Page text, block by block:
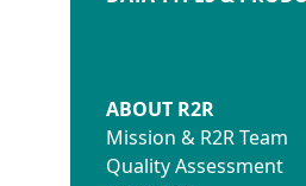
ABOUT R2R
Mission & R2R Team
Quality Assessment